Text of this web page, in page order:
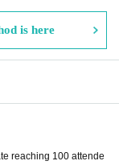
is here
reaching 100 attende